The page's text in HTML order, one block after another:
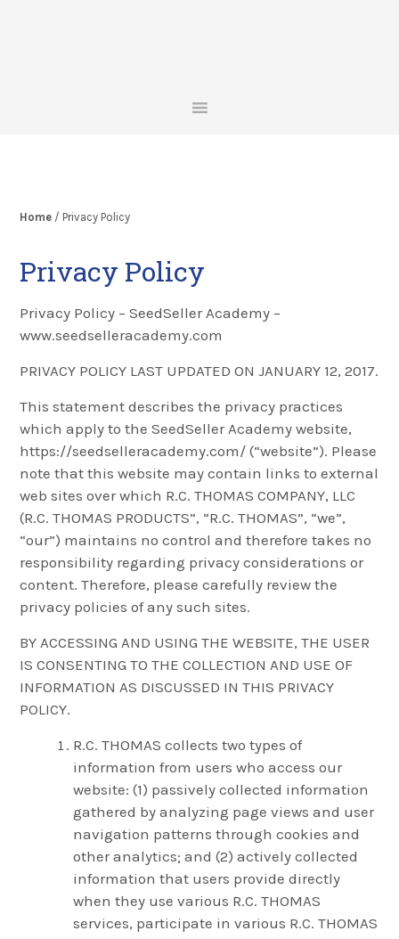
Home / Privacy Policy
Privacy Policy
Privacy Policy – SeedSeller Academy –
www.seedselleracademy.com
PRIVACY POLICY LAST UPDATED ON JANUARY 12, 2017.
This statement describes the privacy practices
which apply to the SeedSeller Academy website,
https://seedselleracademy.com/ (“website”). Please
note that this website may contain links to external
web sites over which R.C. THOMAS COMPANY, LLC
(R.C. THOMAS PRODUCTS”, “R.C. THOMAS”, “we”,
“our”) maintains no control and therefore takes no
responsibility regarding privacy considerations or
content. Therefore, please carefully review the
privacy policies of any such sites.
BY ACCESSING AND USING THE WEBSITE, THE USER
IS CONSENTING TO THE COLLECTION AND USE OF
INFORMATION AS DISCUSSED IN THIS PRIVACY
POLICY.
R.C. THOMAS collects two types of
information from users who access our
website: (1) passively collected information
gathered by analyzing page views and user
navigation patterns through cookies and
other analytics; and (2) actively collected
information that users provide directly
when they use various R.C. THOMAS
services, participate in various R.C. THOMAS